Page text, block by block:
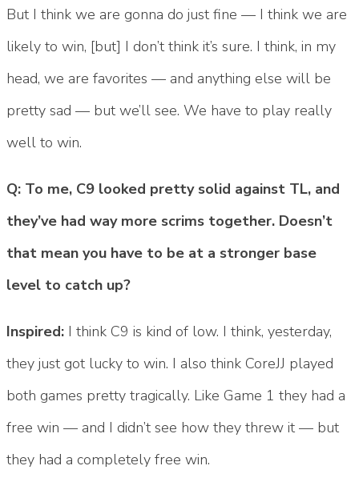
But I think we are gonna do just fine — I think we are
likely to win, [but] I don’t think it’s sure. I think, in my
head, we are favorites — and anything else will be
pretty sad — but we’ll see. We have to play really
well to win.
Q: To me, C9 looked pretty solid against TL, and
they’ve had way more scrims together. Doesn’t
that mean you have to be at a stronger base
level to catch up?
Inspired: I think C9 is kind of low. I think, yesterday,
they just got lucky to win. I also think CoreJJ played
both games pretty tragically. Like Game 1 they had a
free win — and I didn’t see how they threw it — but
they had a completely free win.